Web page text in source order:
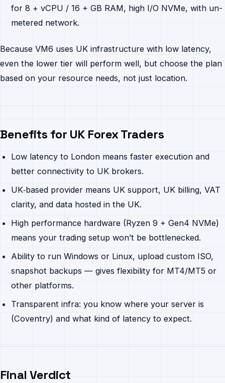
for 8 + vCPU / 16 + GB RAM, high I/O NVMe, with un-
metered network.
Because VM6 uses UK infrastructure with low latency,
even the lower tier will perform well, but choose the plan
based on your resource needs, not just location.
Benefits for UK Forex Traders
Low latency to London means faster execution and
better connectivity to UK brokers.
UK‐based provider means UK support, UK billing, VAT
clarity, and data hosted in the UK.
High performance hardware (Ryzen 9 + Gen4 NVMe)
means your trading setup won’t be bottlenecked.
Ability to run Windows or Linux, upload custom ISO,
snapshot backups — gives flexibility for MT4/MT5 or
other platforms.
Transparent infra: you know where your server is
(Coventry) and what kind of latency to expect.
Final Verdict